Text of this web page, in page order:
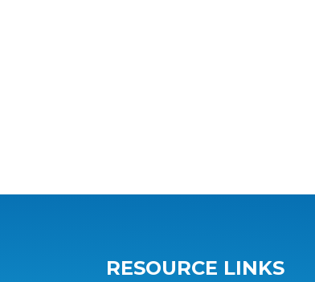
RESOURCE LINKS